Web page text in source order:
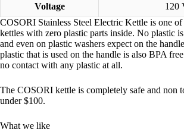
Voltage
120
COSORI Stainless Steel Electric Kettle is one of
kettles with zero plastic parts inside. No plastic
and even on plastic washers expect on the
plastic that is used on the handle is also BPA
no contact with any plastic at all.
The COSORI kettle is completely safe and non
under $100.
What we like